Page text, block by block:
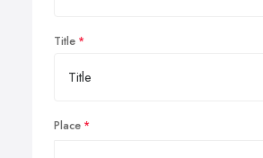
Title
Place